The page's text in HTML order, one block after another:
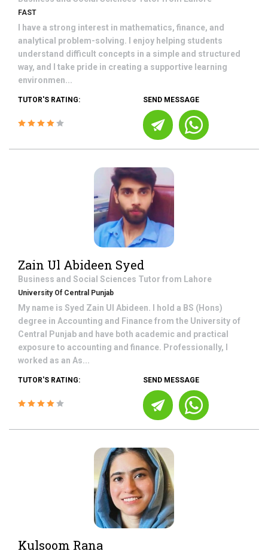
FAST
I have a strong interest in mathematics, finance, and
analytical problem-solving. I enjoy helping students
understand difficult concepts in a simple and structured
way, and I take pride in creating a supportive learning
environmen...
TUTOR'S RATING: SEND MESSAGE
Zain Ul Abideen Syed
Business and Social Sciences Tutor from Lahore
University Of Central Punjab
My name is Syed Zain Ul Abideen. I hold a BS (Hons)
degree in Accounting and Finance from the University of
Central Punjab and have both academic and practical
exposure to accounting and finance. Professionally, I
worked as an As...
TUTOR'S RATING: SEND MESSAGE
Kulsoom Rana